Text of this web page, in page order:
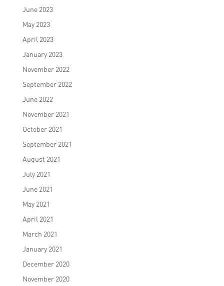
June 2023
May 2023
April 2023
January 2023
November 2022
September 2022
June 2022
November 2021
October 2021
September 2021
August 2021
July 2021
June 2021
May 2021
April 2021
March 2021
January 2021
December 2020
November 2020